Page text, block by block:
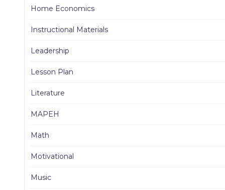
Home Economics
Instructional Materials
Leadership
Lesson Plan
Literature
MAPEH
Math
Motivational
Music